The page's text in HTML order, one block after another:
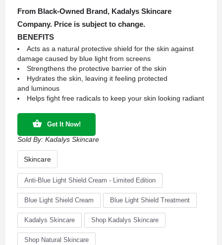
From Black-Owned Brand, Kadalys Skincare
Company. Price is subject to change.
BENEFITS
Acts as a natural protective shield for the skin against
damage caused by blue light from screens
Strengthens the protective barrier of the skin
Hydrates the skin, leaving it feeling protected
and luminous
Helps fight free radicals to keep your skin looking radiant
Get It Now!
Sold By: Kadalys Skincare
Skincare
Anti-Blue Light Shield Cream - Limited Edition
Blue Light Shield Cream Blue Light Shield Treatment
Kadalys Skincare Shop Kadalys Skincare
Shop Natural Skincare